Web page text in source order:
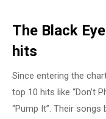
The Black
hits
Since entering the
top 10 hits like “Don’t
“Pump It”. Their